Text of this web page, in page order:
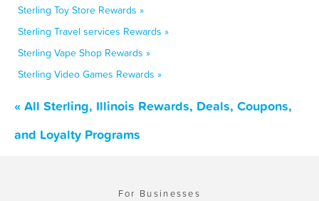
Sterling Toy Store Rewards »
Sterling Travel services Rewards »
Sterling Vape Shop Rewards »
Sterling Video Games Rewards »
« All Sterling, Illinois Rewards, Deals, Coupons,
and Loyalty Programs
For Businesses